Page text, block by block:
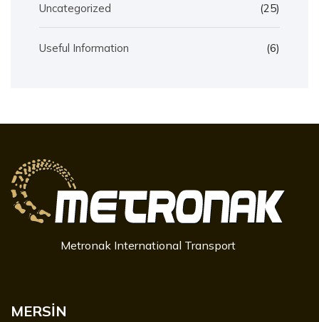
Uncategorized (25)
Useful Information (6)
Metronak International Transport
MERSİN